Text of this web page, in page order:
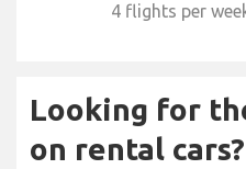
4 flights per
Looking for
on rental cars?